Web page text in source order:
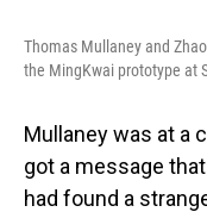
Thomas Mullaney and
the MingKwai prototype at
Mullaney was at a
got a message
had found a